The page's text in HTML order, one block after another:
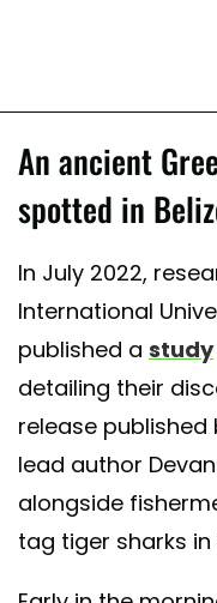
An ancient
spotted in
In July 2022,
International
published a study
detailing their
release published
lead author
alongside
tag tiger sharks